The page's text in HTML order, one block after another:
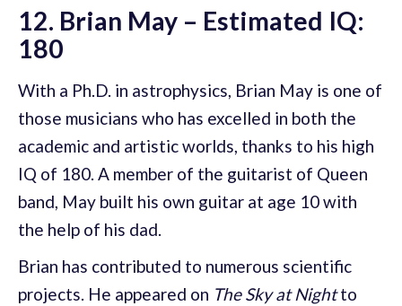
12. Brian May – Estimated IQ:
180
With a Ph.D. in astrophysics, Brian May is one of
those musicians who has excelled in both the
academic and artistic worlds, thanks to his high
IQ of 180. A member of the guitarist of Queen
band, May built his own guitar at age 10 with
the help of his dad.
Brian has contributed to numerous scientific
projects. He appeared on The Sky at Nightto